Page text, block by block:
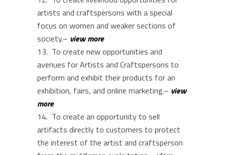
artists and craftspersons with a special
focus on women and weaker sections of
society.– view more
To create new opportunities and
avenues for Artists and Craftspersons to
perform and exhibit their products for an
exhibition, fairs, and online marketing.– view
more
To create an opportunity to sell
artifacts directly to customers to protect
the interest of the artist and craftsperson